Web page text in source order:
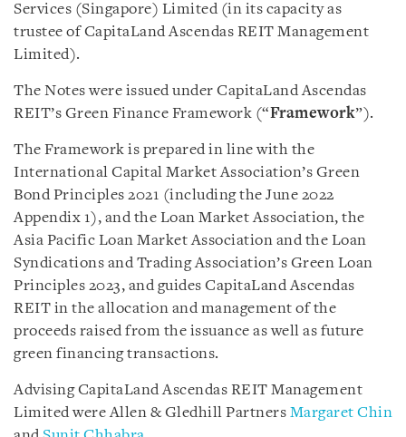
Services (Singapore) Limited (in its capacity as
trustee of CapitaLand Ascendas REIT Management
Limited).
The Notes were issued under CapitaLand Ascendas
REIT’s Green Finance Framework (“Framework”).
The Framework is prepared in line with the
International Capital Market Association’s Green
Bond Principles 2021 (including the June 2022
Appendix 1), and the Loan Market Association, the
Asia Pacific Loan Market Association and the Loan
Syndications and Trading Association’s Green Loan
Principles 2023, and guides CapitaLand Ascendas
REIT in the allocation and management of the
proceeds raised from the issuance as well as future
green financing transactions.
Advising CapitaLand Ascendas REIT Management
Limited were Allen & Gledhill Partners Margaret Chin